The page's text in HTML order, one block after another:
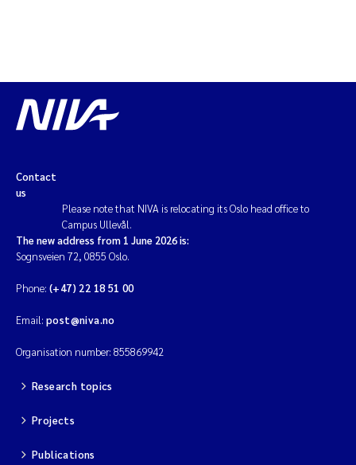
Contact
us
Please note that NIVA is relocating its Oslo head office to
Campus Ullevål.
The new address from 1 June 2026 is:
Sognsveien 72, 0855 Oslo.
Phone: (+47) 22 18 51 00
Email: post@niva.no
Organisation number: 855869942
Research topics
Projects
Publications